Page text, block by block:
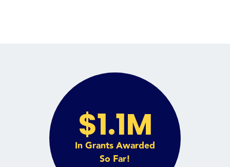
$1.1M
In Grants Awarded
So Far!